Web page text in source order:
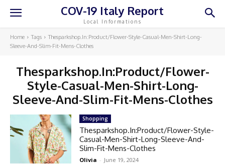
COV-19 Italy Report
Local Informations
Home Tags
Thesparkshop.In:Product/Flower-Style-Casual-Men-Shirt-Long-
Sleeve-And-Slim-Fit-Mens-Clothes
Thesparkshop.In:Product/Flower-
Style-Casual-Men-Shirt-Long-
Sleeve-And-Slim-Fit-Mens-Clothes
Shopping
Thesparkshop.In:Product/Flower-Style-
Casual-Men-Shirt-Long-Sleeve-And-
Slim-Fit-Mens-Clothes
Olivia - June 19, 2024